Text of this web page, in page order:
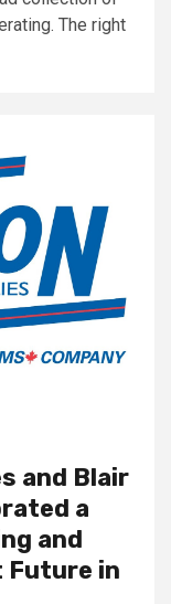
The right
and Blair
a
and
Future in